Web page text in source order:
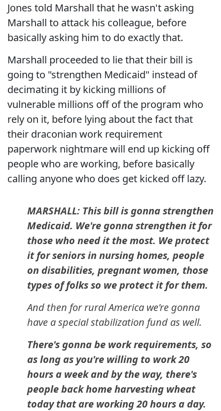
Jones told Marshall that he wasn't asking
Marshall to attack his colleague, before
basically asking him to do exactly that.
Marshall proceeded to lie that their bill is
going to "strengthen Medicaid" instead of
decimating it by kicking millions of
vulnerable millions off of the program who
rely on it, before lying about the fact that
their draconian work requirement
paperwork nightmare will end up kicking off
people who are working, before basically
calling anyone who does get kicked off lazy.
MARSHALL: This bill is gonna strengthen
Medicaid. We're gonna strengthen it for
those who need it the most. We protect
it for seniors in nursing homes, people
on disabilities, pregnant women, those
types of folks so we protect it for them.
And then for rural America we're gonna
have a special stabilization fund as well.
There's gonna be work requirements, so
as long as you're willing to work 20
hours a week and by the way, there's
people back home harvesting wheat
today that are working 20 hours a day.